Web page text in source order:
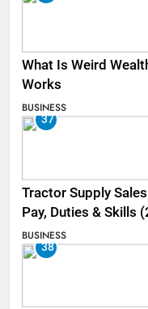
What Is Weird
Works
BUSINESS
37
Tractor Supply
Pay, Duties & Skills
BUSINESS
38